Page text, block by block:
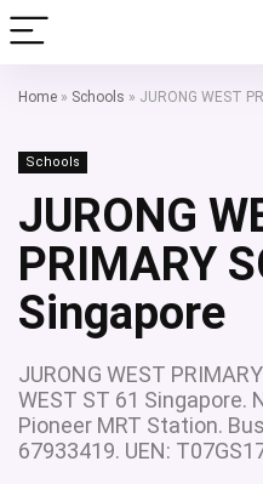
Home » Schools » JURONG WEST
Schools
JURONG
PRIMARY
Singapore
JURONG WEST
WEST ST 61 Singapore.
Pioneer MRT Station.
67933419. UEN: